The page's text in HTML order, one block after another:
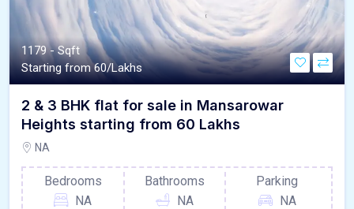
1179 - Sqft
Starting from 60/Lakhs
2 & 3 BHK flat for sale in Mansarowar
Heights starting from 60 Lakhs
NA
Bedrooms
NA
Bathrooms
NA
Parking
NA